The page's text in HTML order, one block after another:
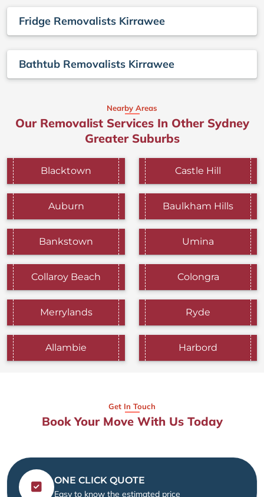
Fridge Removalists Kirrawee
Bathtub Removalists Kirrawee
Nearby Areas
Our Removalist Services In Other Sydney
Greater Suburbs
Blacktown Castle Hill
Auburn Baulkham Hills
Bankstown Umina
Collaroy Beach Colongra
Merrylands Ryde
Allambie Harbord
Get In Touch
Book Your Move With Us Today
ONE CLICK QUOTE
Easy to know the estimated price